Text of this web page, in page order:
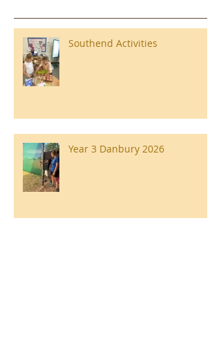
Southend Activities
Year 3 Danbury 2026